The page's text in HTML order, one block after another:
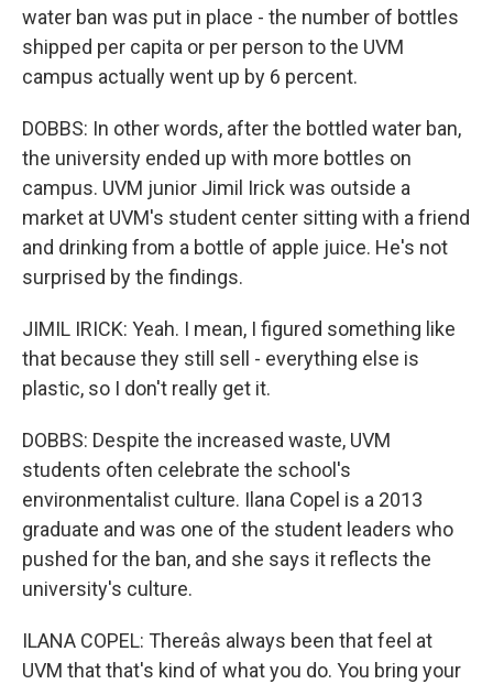
water ban was put in place - the number of bottles
shipped per capita or per person to the UVM
campus actually went up by 6 percent.
DOBBS: In other words, after the bottled water ban,
the university ended up with more bottles on
campus. UVM junior Jimil Irick was outside a
market at UVM's student center sitting with a friend
and drinking from a bottle of apple juice. He's not
surprised by the findings.
JIMIL IRICK: Yeah. I mean, I figured something like
that because they still sell - everything else is
plastic, so I don't really get it.
DOBBS: Despite the increased waste, UVM
students often celebrate the school's
environmentalist culture. Ilana Copel is a 2013
graduate and was one of the student leaders who
pushed for the ban, and she says it reflects the
university's culture.
ILANA COPEL: Thereâs always been that feel at
UVM that that's kind of what you do. You bring your